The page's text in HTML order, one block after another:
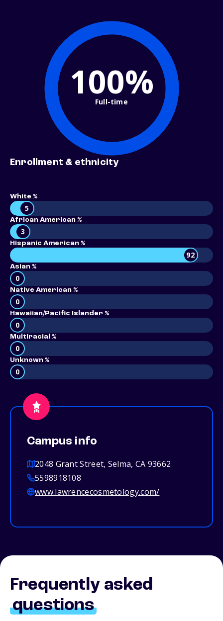
100%
Full-time
Enrollment & ethnicity
White %
5
African American %
3
Hispanic American %
92
Asian %
0
Native American %
0
Hawaiian/Pacific Islander %
0
Multiracial %
0
Unknown %
0
Campus info
2048 Grant Street, Selma, CA 93662
5598918108
www.lawrencecosmetology.com/
Frequently asked
questions